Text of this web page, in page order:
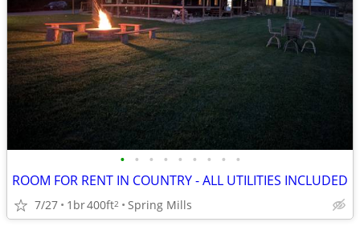
• • • • • • • • •
ROOM FOR RENT IN COUNTRY - ALL UTILITIES INCLUDED
7/27 1br400ft2 Spring Mills